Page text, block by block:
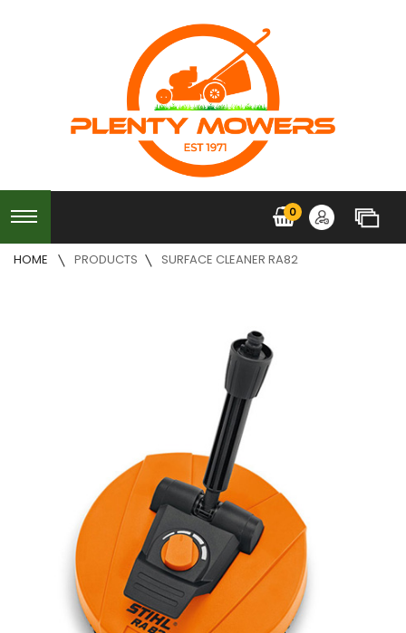
0
HOME PRODUCTS SURFACE CLEANER RA82